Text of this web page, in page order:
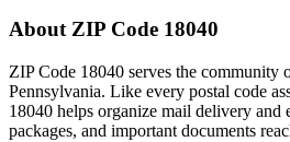
About ZIP Code 18040
ZIP Code 18040 serves the community
Pennsylvania. Like every postal code
18040 helps organize mail delivery and
packages, and important documents